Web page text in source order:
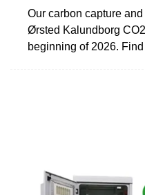
Our carbon capture
Ørsted Kalundborg
beginning of 2026.